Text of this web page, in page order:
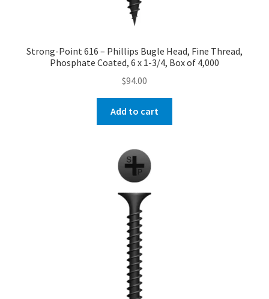
Strong-Point 616 – Phillips Bugle Head, Fine Thread,
Phosphate Coated, 6 x 1-3/4, Box of 4,000
$94.00
Add to cart